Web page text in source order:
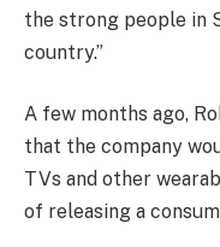
the strong people in
country.”
A few months ago,
that the company
TVs and other
of releasing a